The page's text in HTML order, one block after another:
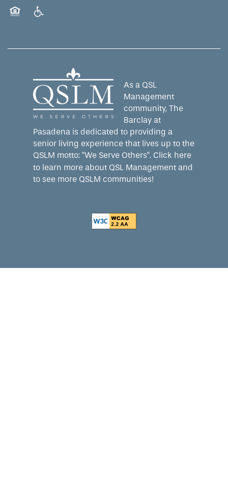
As a QSL
Management
community, The
Barclay at
Pasadena is dedicated to providing a
senior living experience that lives up to the
QSLM motto: "We Serve Others". Click here
to learn more about QSL Management and
to see more QSLM communities!